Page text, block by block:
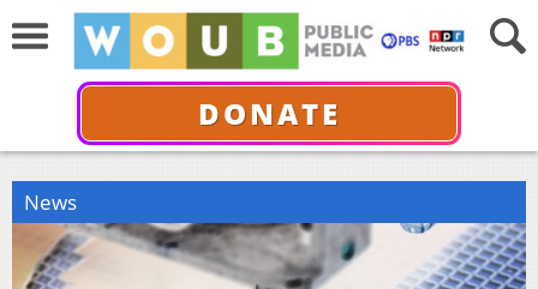
DONATE
News